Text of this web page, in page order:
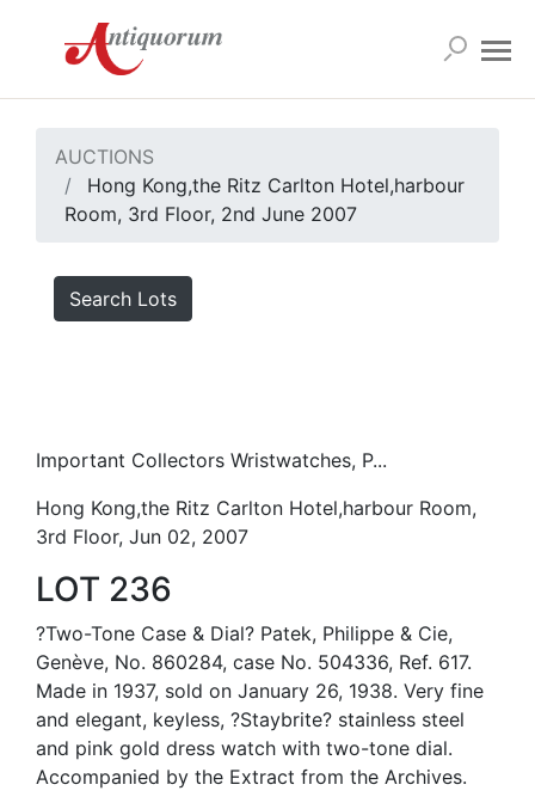
AUCTIONS
Hong Kong,the Ritz Carlton Hotel,harbour
Room, 3rd Floor, 2nd June 2007
Search Lots
Important Collectors Wristwatches, P...
Hong Kong,the Ritz Carlton Hotel,harbour Room,
3rd Floor, Jun 02, 2007
LOT 236
?Two-Tone Case & Dial? Patek, Philippe & Cie,
Genève, No. 860284, case No. 504336, Ref. 617.
Made in 1937, sold on January 26, 1938. Very fine
and elegant, keyless, ?Staybrite? stainless steel
and pink gold dress watch with two-tone dial.
Accompanied by the Extract from the Archives.